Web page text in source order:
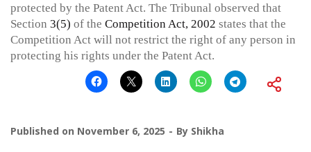
protected by the Patent Act. The Tribunal observed that
Section 3(5) of the Competition Act, 2002 states that the
Competition Act will not restrict the right of any person in
protecting his rights under the Patent Act.
Published on November 6, 2025 By Shikha